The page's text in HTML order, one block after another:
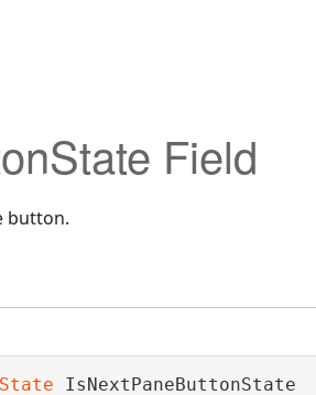
Field
button.
IsNextPaneButtonState